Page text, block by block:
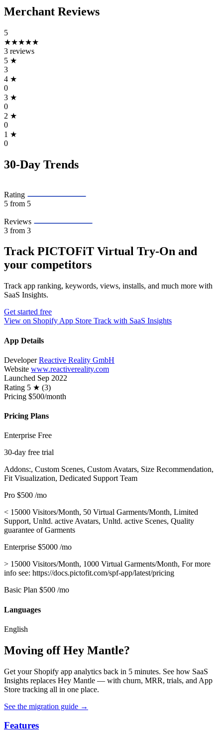
Merchant Reviews
5
★★★★★
3 reviews
5 ★
3
4 ★
0
3 ★
0
2 ★
0
1 ★
0
30-Day Trends
Rating
5 from 5
Reviews
3 from 3
Track PICTOFiT Virtual Try‑On and
your competitors
Track app ranking, keywords, views, installs, and much more with
SaaS Insights.
Get started free
View on Shopify App Store Track with SaaS Insights
App Details
Developer Reactive Reality GmbH
Website www.reactivereality.com
Launched Sep 2022
Rating 5 ★ (3)
Pricing $500/month
Pricing Plans
Enterprise Free
30-day free trial
Addons:, Custom Scenes, Custom Avatars, Size Recommendation,
Fit Visualization, Dedicated Support Team
Pro $500 /mo
< 15000 Visitors/Month, 50 Virtual Garments/Month, Limited
Support, Unltd. active Avatars, Unltd. active Scenes, Quality
guarantee of Garments
Enterprise $5000 /mo
> 15000 Visitors/Month, 1000 Virtual Garments/Month, For more
info see: https://docs.pictofit.com/spf-app/latest/pricing
Basic Plan $500 /mo
Languages
English
Moving off Hey Mantle?
Get your Shopify app analytics back in 5 minutes. See how SaaS
Insights replaces Hey Mantle — with churn, MRR, trials, and App
Store tracking all in one place.
See the migration guide →
Features